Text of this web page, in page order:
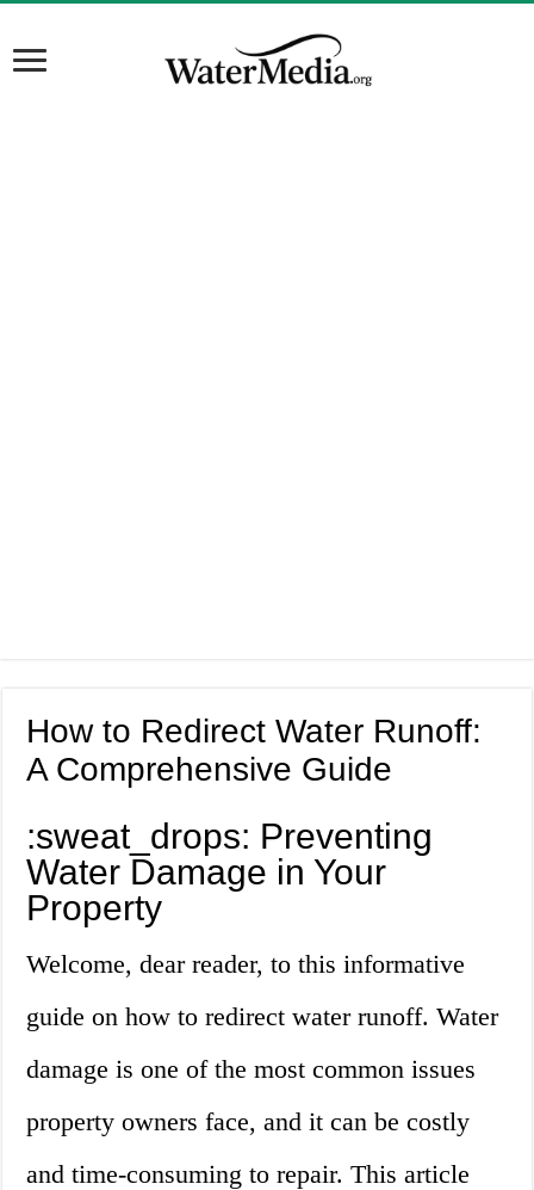
How to Redirect Water Runoff:
A Comprehensive Guide
:sweat_drops: Preventing
Water Damage in Your
Property
Welcome, dear reader, to this informative
guide on how to redirect water runoff. Water
damage is one of the most common issues
property owners face, and it can be costly
and time-consuming to repair. This article